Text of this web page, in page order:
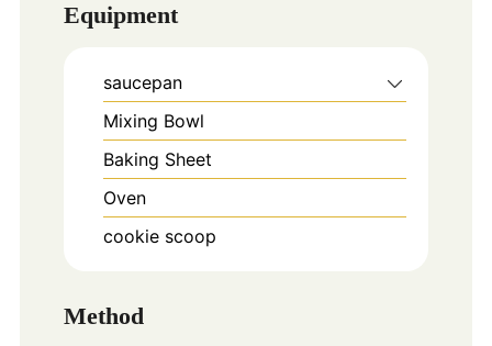
Equipment
saucepan
Mixing Bowl
Baking Sheet
Oven
cookie scoop
Method